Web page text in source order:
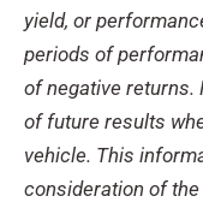
yield, or
periods of
of negative returns.
of future results
vehicle. This
consideration of